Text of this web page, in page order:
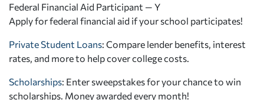
Federal Financial Aid Participant — Y
Apply for federal financial aid if your school participates!
Private Student Loans: Compare lender benefits, interest
rates, and more to help cover college costs.
Scholarships: Enter sweepstakes for your chance to win
scholarships. Money awarded every month!